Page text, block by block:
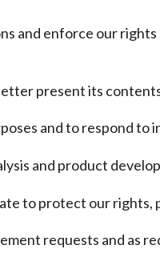
and enforce our
present its
and to respond to
and product
to protect our
requests and as